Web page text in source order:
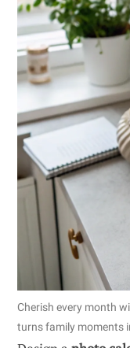
Cherish every month
turns family moments